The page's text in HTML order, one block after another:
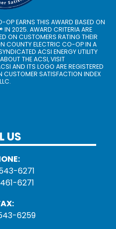
OP EARNS THIS AWARD BASED ON
IN 2025. AWARD CRITERIA ARE
ON CUSTOMERS RATING THEIR
COUNTY ELECTRIC CO-OP IN A
ACSI ENERGY UTILITY
THE ACSI, VISIT
AND ITS LOGO ARE REGISTERED
CUSTOMER SATISFACTION INDEX
LLC.
US
6271
6271
6259